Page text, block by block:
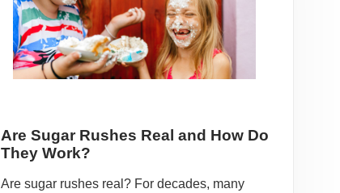
Are Sugar Rushes Real and How Do
They Work?
Are sugar rushes real? For decades, many